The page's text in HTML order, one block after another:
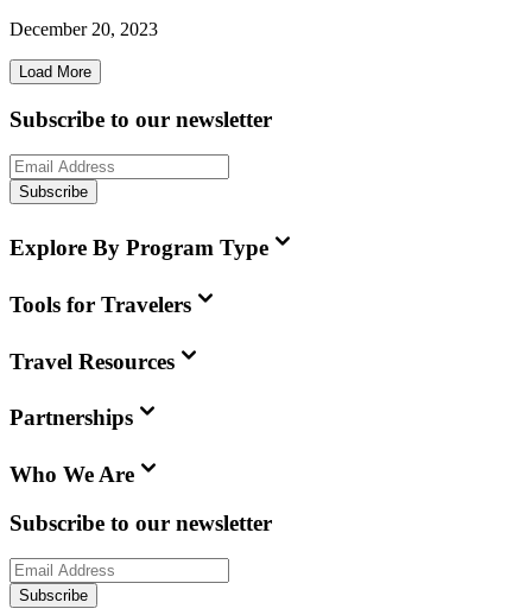
December 20, 2023
Load More
Subscribe to our newsletter
Subscribe
Explore By Program Type
Tools for Travelers
Travel Resources
Partnerships
Who We Are
Subscribe to our newsletter
Subscribe